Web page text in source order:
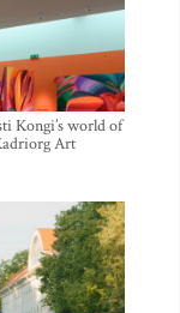
Kongi’s world of
Art